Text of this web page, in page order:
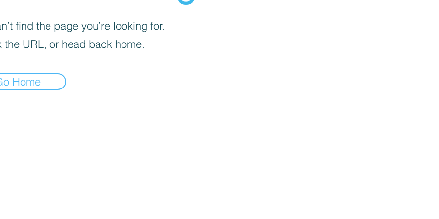
find the page you’re looking for.
the URL, or head back home.
Home